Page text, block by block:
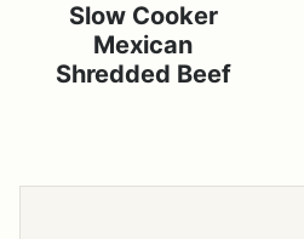
Slow Cooker
Mexican
Shredded Beef